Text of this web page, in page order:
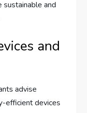
and
and
advise
efficient devices